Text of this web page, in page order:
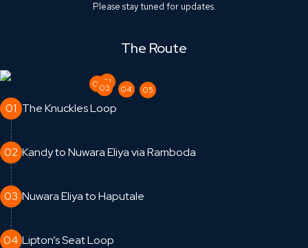
Please stay tuned for updates.
The Route
01
0203 04 05
01 The Knuckles Loop
02 Kandy to Nuwara Eliya via Ramboda
03 Nuwara Eliya to Haputale
04 Lipton’s Seat Loop